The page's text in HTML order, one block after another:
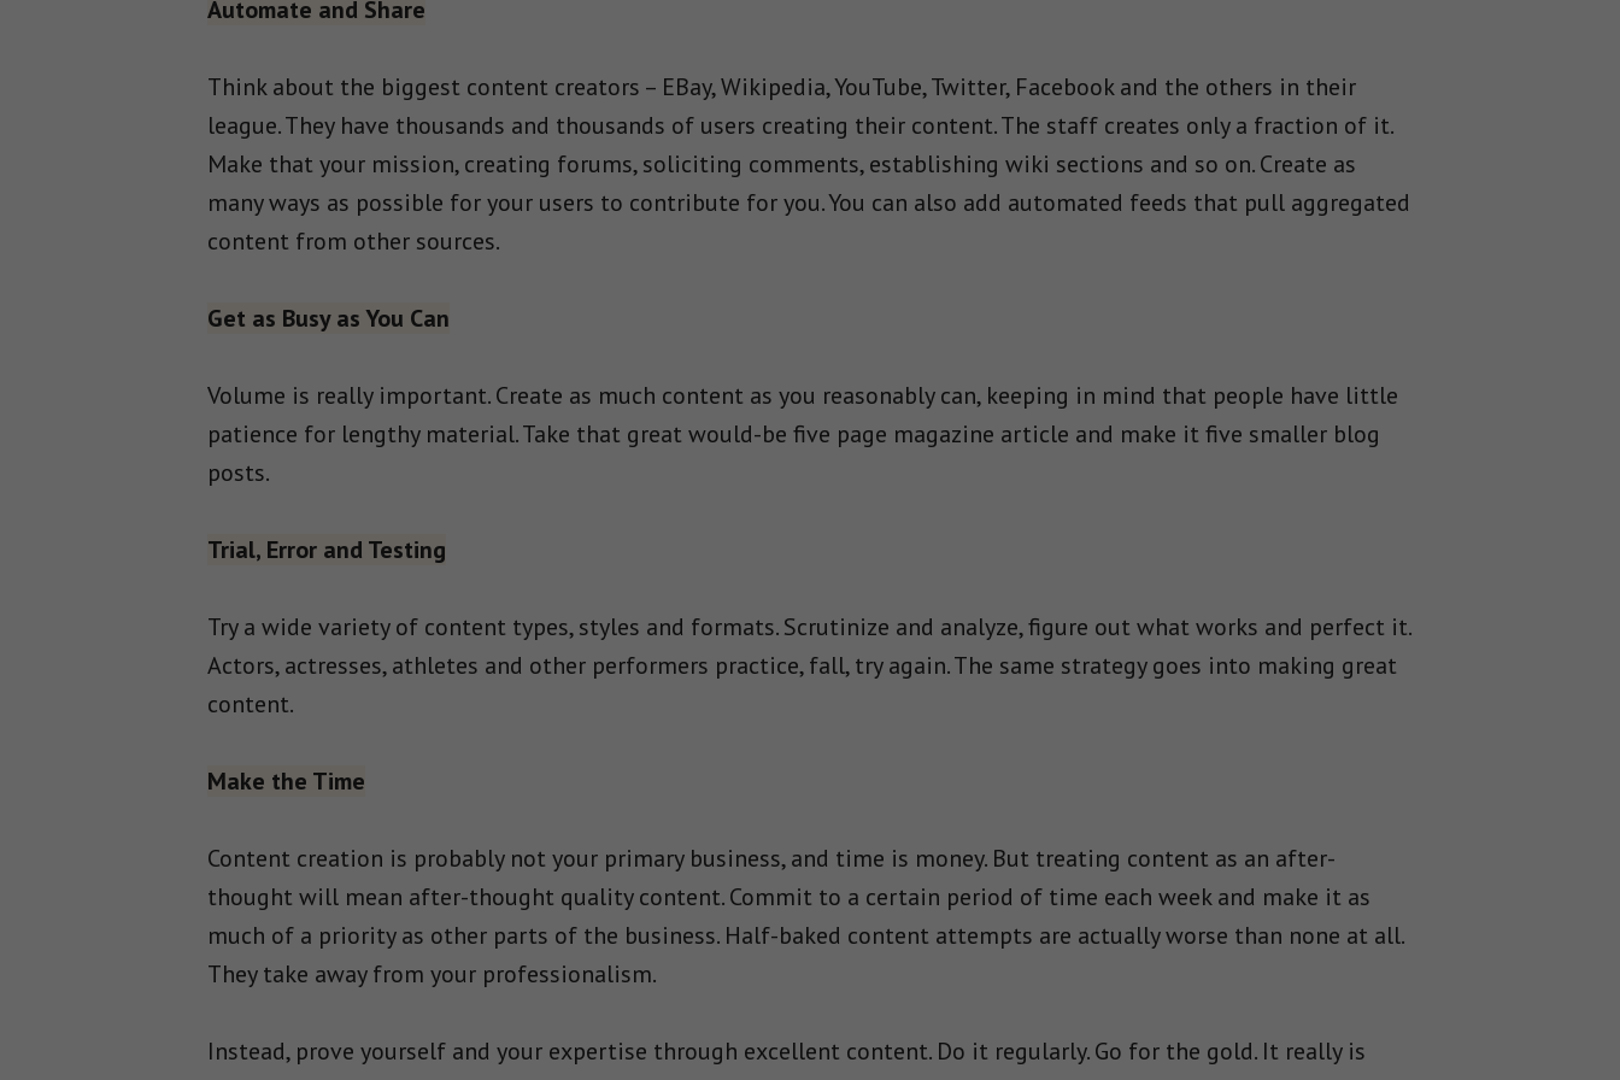
Automate and Share
Think about the biggest content creators – EBay, Wikipedia, YouTube, Twitter, Facebook and the others in their
league. They have thousands and thousands of users creating their content. The staff creates only a fraction of it.
Make that your mission, creating forums, soliciting comments, establishing wiki sections and so on. Create as
many ways as possible for your users to contribute for you. You can also add automated feeds that pull aggregated
content from other sources.
Get as Busy as You Can
Volume is really important. Create as much content as you reasonably can, keeping in mind that people have little
patience for lengthy material. Take that great would-be five page magazine article and make it five smaller blog
posts.
Trial, Error and Testing
Try a wide variety of content types, styles and formats. Scrutinize and analyze, figure out what works and perfect it.
Actors, actresses, athletes and other performers practice, fall, try again. The same strategy goes into making great
content.
Make the Time
Content creation is probably not your primary business, and time is money. But treating content as an after-
thought will mean after-thought quality content. Commit to a certain period of time each week and make it as
much of a priority as other parts of the business. Half-baked content attempts are actually worse than none at all.
They take away from your professionalism.
Instead, prove yourself and your expertise through excellent content. Do it regularly. Go for the gold. It really is